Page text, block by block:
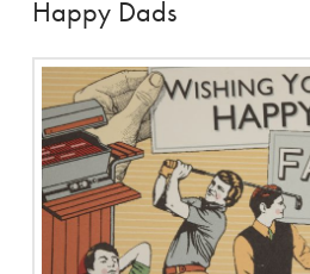
Happy Dads